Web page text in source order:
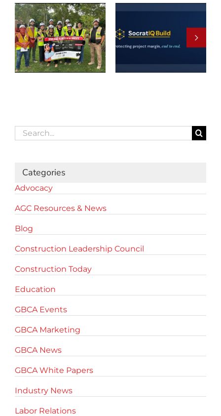
Search
for:
Categories
Advocacy
AGC Resources & News
Blog
Construction Leadership Council
Construction Today
Education
GBCA Events
GBCA Marketing
GBCA News
GBCA White Papers
Industry News
Labor Relations